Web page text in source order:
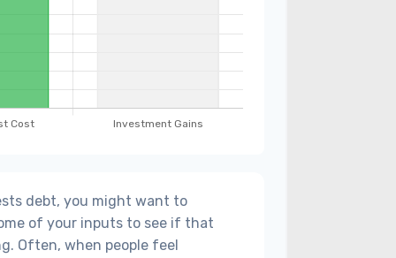
debt, you might want to
of your inputs to see if that
Often, when people feel